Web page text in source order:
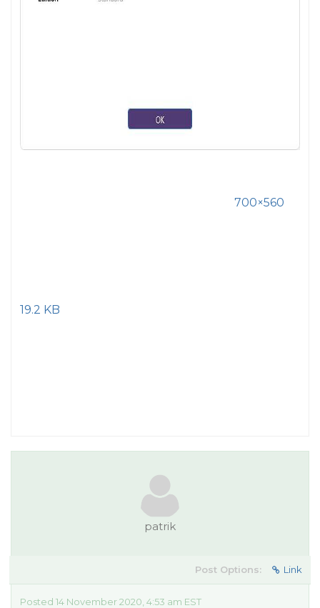
700×560
19.2 KB
patrik
Post Options: Link
Posted 14 November 2020, 4:53 am EST